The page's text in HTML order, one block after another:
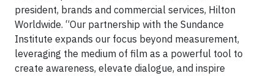
president, brands and commercial services, Hilton
Worldwide. “Our partnership with the Sundance
Institute expands our focus beyond measurement,
leveraging the medium of film as a powerful tool to
create awareness, elevate dialogue, and inspire